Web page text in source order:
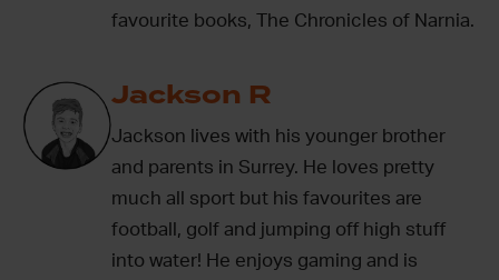
favourite books, The Chronicles of Narnia.
Jackson R
Jackson lives with his younger brother
and parents in Surrey. He loves pretty
much all sport but his favourites are
football, golf and jumping off high stuff
into water! He enjoys gaming and is